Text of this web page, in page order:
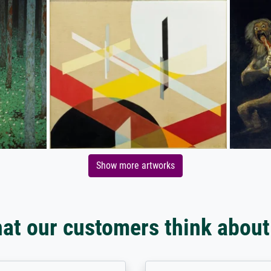
Show more artworks
our customers think